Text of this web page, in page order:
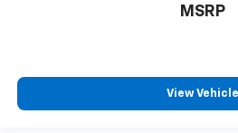
MSRP
View Vehicle